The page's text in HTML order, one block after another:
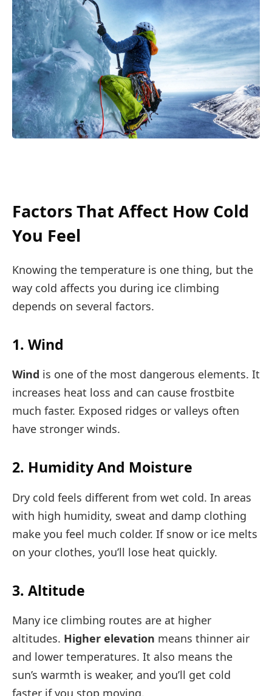
Factors That Affect How Cold
You Feel
Knowing the temperature is one thing, but the
way cold affects you during ice climbing
depends on several factors.
1. Wind
Wind is one of the most dangerous elements. It
increases heat loss and can cause frostbite
much faster. Exposed ridges or valleys often
have stronger winds.
2. Humidity And Moisture
Dry cold feels different from wet cold. In areas
with high humidity, sweat and damp clothing
make you feel much colder. If snow or ice melts
on your clothes, you’ll lose heat quickly.
3. Altitude
Many ice climbing routes are at higher
altitudes. Higher elevation means thinner air
and lower temperatures. It also means the
sun’s warmth is weaker, and you’ll get cold